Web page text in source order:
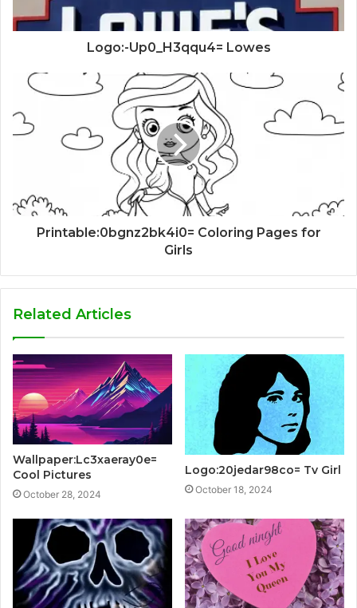
Logo:-Up0_H3qqu4= Lowes
Printable:0bgnz2bk4i0= Coloring Pages for
Girls
Related Articles
Wallpaper:Lc3xaeray0e=
Cool Pictures
October 28, 2024
Logo:20jedar98co= Tv Girl
October 18, 2024